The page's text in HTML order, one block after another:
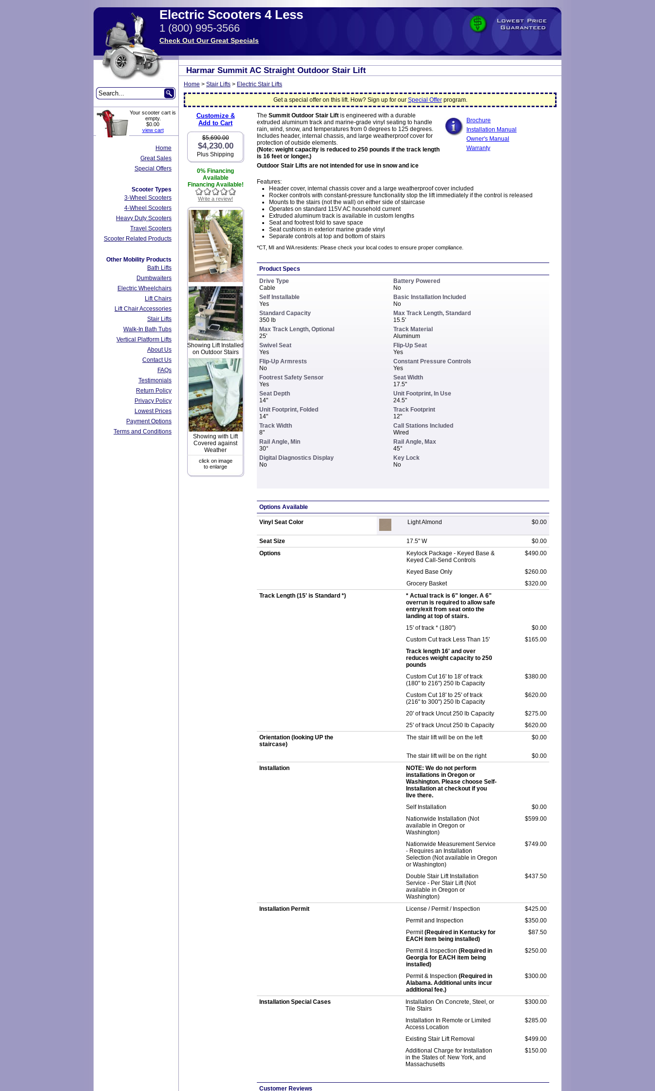
Electric Scooters 4 Less
1 (800) 995-3566
Check Out Our Great Specials
Your scooter cart is
empty.
$0.00
view cart
Home
Great Sales
Special Offers
Scooter Types
3-Wheel Scooters
4-Wheel Scooters
Heavy Duty Scooters
Travel Scooters
Scooter Related Products
Other Mobility Products
Bath Lifts
Dumbwaiters
Electric Wheelchairs
Lift Chairs
Lift Chair Accessories
Stair Lifts
Walk-In Bath Tubs
Vertical Platform Lifts
About Us
Contact Us
FAQs
Testimonials
Return Policy
Privacy Policy
Lowest Prices
Payment Options
Terms and Conditions
Harmar Summit AC Straight Outdoor Stair Lift
Home > Stair Lifts > Electric Stair Lifts
Get a special offer on this lift. How? Sign up for our Special Offerprogram.
Customize &
Add to Cart
$5,690.00
$4,230.00
Plus Shipping
0% Financing
Available
Financing Available!
Write a review!
Showing Lift Installed
on Outdoor Stairs
Showing with Lift
Covered against
Weather
click on image
to enlarge
Brochure
Installation Manual
Owner's Manual
Warranty
The Summit Outdoor Stair Lift is engineered with a durable
extruded aluminum track and marine-grade vinyl seating to handle
rain, wind, snow, and temperatures from 0 degrees to 125 degrees.
Includes header, internal chassis, and large weatherproof cover for
protection of outside elements.
(Note: weight capacity is reduced to 250 pounds if the track length
is 16 feet or longer.)
Outdoor Stair Lifts are not intended for use in snow and ice
Features:
Header cover, internal chassis cover and a large weatherproof cover included
Rocker controls with constant-pressure functionality stop the lift immediately if the control is released
Mounts to the stairs (not the wall) on either side of staircase
Operates on standard 115V AC household current
Extruded aluminum track is available in custom lengths
Seat and footrest fold to save space
Seat cushions in exterior marine grade vinyl
Separate controls at top and bottom of stairs
*CT, MI and WA residents: Please check your local codes to ensure proper compliance.
Product Specs
Drive Type
Cable
Battery Powered
No
Self Installable
Yes
Basic Installation Included
No
Standard Capacity
350 lb
Max Track Length, Standard
15.5'
Max Track Length, Optional
25'
Track Material
Aluminum
Swivel Seat
Yes
Flip-Up Seat
Yes
Flip-Up Armrests
No
Constant Pressure Controls
Yes
Footrest Safety Sensor
Yes
Seat Width
17.5"
Seat Depth
14"
Unit Footprint, In Use
24.5"
Unit Footprint, Folded
14"
Track Footprint
12"
Track Width
8"
Call Stations Included
Wired
Rail Angle, Min
30°
Rail Angle, Max
45°
Digital Diagnostics Display
No
Key Lock
No
Options Available
Vinyl Seat Color Light Almond $0.00
Seat Size 17.5" W
$0.00
Options
Keylock Package - Keyed Base &
Keyed Call-Send Controls
$490.00
Keyed Base Only
$260.00
Grocery Basket
$320.00
Track Length (15' is Standard *)
* Actual track is 6" longer. A 6"
overrun is required to allow safe
entry/exit from seat onto the
landing at top of stairs.
15' of track * (180")
$0.00
Custom Cut track Less Than 15'
$165.00
Track length 16' and over
reduces weight capacity to 250
pounds
Custom Cut 16' to 18' of track
(180" to 216") 250 lb Capacity
$380.00
Custom Cut 18' to 25' of track
(216" to 300") 250 lb Capacity
$620.00
20' of track Uncut 250 lb Capacity
$275.00
25' of track Uncut 250 lb Capacity
$620.00
Orientation (looking UP the
staircase)
The stair lift will be on the left $0.00
The stair lift will be on the right
$0.00
Installation
NOTE: We do not perform
installations in Oregon or
Washington. Please choose Self-
Installation at checkout if you
live there.
Self Installation
$0.00
Nationwide Installation (Not
available in Oregon or
Washington)
$599.00
Nationwide Measurement Service
- Requires an Installation
Selection (Not available in Oregon
or Washington)
$749.00
Double Stair Lift Installation
Service - Per Stair Lift (Not
available in Oregon or
Washington)
$437.50
Installation Permit License / Permit / Inspection
$425.00
Permit and Inspection
$350.00
Permit(Required in Kentucky for
EACH item being installed)
$87.50
Permit & Inspection (Required in
Georgia for EACH item being
installed)
$250.00
Permit & Inspection (Required in
Alabama. Additional units incur
additional fee.)
$300.00
Installation Special Cases
Installation On Concrete, Steel, or
Tile Stairs
$300.00
Installation In Remote or Limited
Access Location
$285.00
Existing Stair Lift Removal
$499.00
Additional Charge for Installation
in the States of: New York, and
Massachusetts
$150.00
Customer Reviews